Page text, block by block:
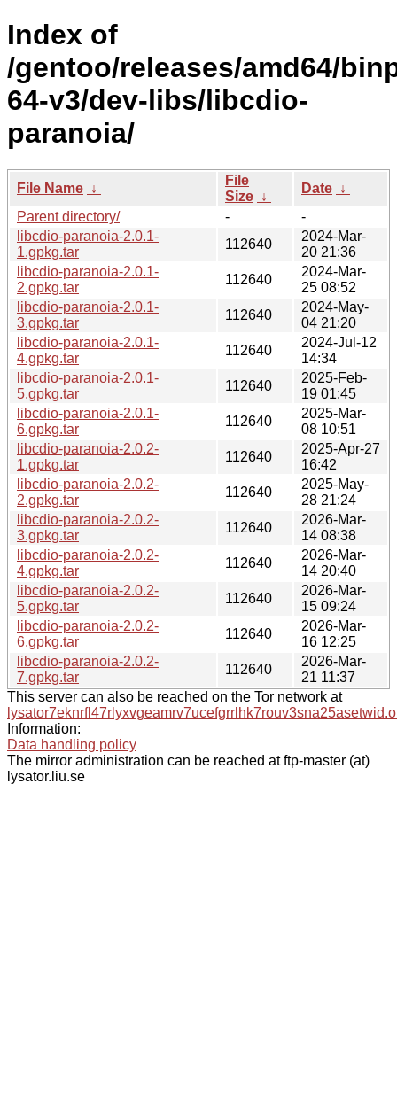
Index of
/gentoo/releases/amd64/
64-v3/dev-libs/libcdio-
paranoia/
File Name ↓
File
Size ↓
Date ↓
Parent directory/
-
-
libcdio-paranoia-2.0.1-
1.gpkg.tar
112640
2024-Mar-
20 21:36
libcdio-paranoia-2.0.1-
2.gpkg.tar
112640
2024-Mar-
25 08:52
libcdio-paranoia-2.0.1-
3.gpkg.tar
112640
2024-May-
04 21:20
libcdio-paranoia-2.0.1-
4.gpkg.tar
112640
2024-Jul-12
14:34
libcdio-paranoia-2.0.1-
5.gpkg.tar
112640
2025-Feb-
19 01:45
libcdio-paranoia-2.0.1-
6.gpkg.tar
112640
2025-Mar-
08 10:51
libcdio-paranoia-2.0.2-
1.gpkg.tar
112640
2025-Apr-27
16:42
libcdio-paranoia-2.0.2-
2.gpkg.tar
112640
2025-May-
28 21:24
libcdio-paranoia-2.0.2-
3.gpkg.tar
112640
2026-Mar-
14 08:38
libcdio-paranoia-2.0.2-
4.gpkg.tar
112640
2026-Mar-
14 20:40
libcdio-paranoia-2.0.2-
5.gpkg.tar
112640
2026-Mar-
15 09:24
libcdio-paranoia-2.0.2-
6.gpkg.tar
112640
2026-Mar-
16 12:25
libcdio-paranoia-2.0.2-
7.gpkg.tar
112640
2026-Mar-
21 11:37
This server can also be reached on the Tor network at
Information:
Data handling policy
The mirror administration can be reached at ftp-master (at)
lysator.liu.se